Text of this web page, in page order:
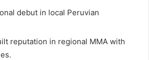
debut in local Peruvian
reputation in regional MMA with